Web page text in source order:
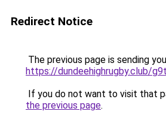
Redirect Notice
The previous page is sending
https://dundeehighrugby.club/
If you do not want to visit that
the previous page.